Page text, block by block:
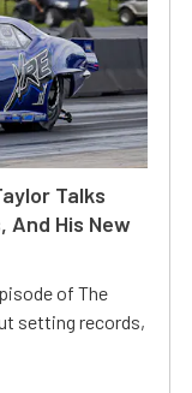
Talks
And His New
of The
setting records,